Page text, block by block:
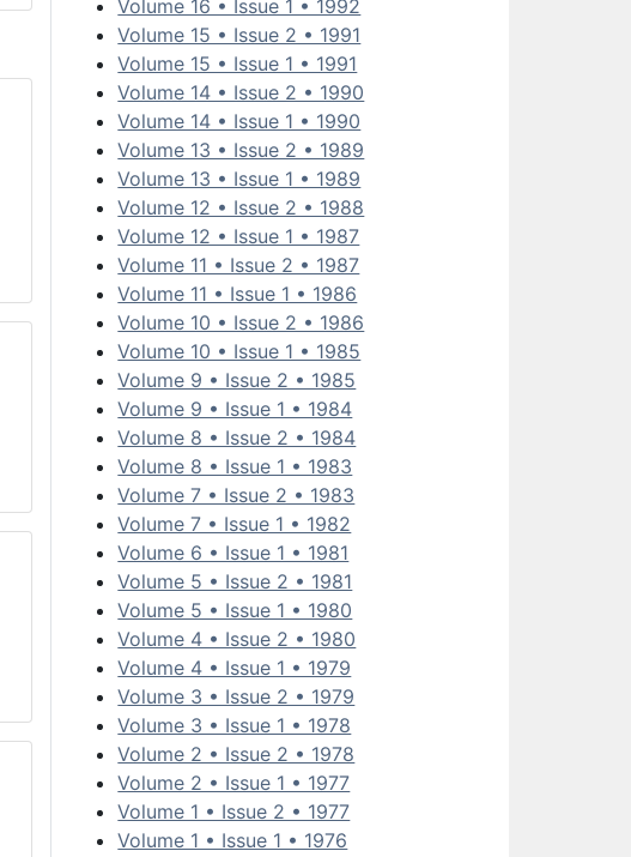
Volume 16 • Issue 1 • 1992
Volume 15 • Issue 2 • 1991
Volume 15 • Issue 1 • 1991
Volume 14 • Issue 2 • 1990
Volume 14 • Issue 1 • 1990
Volume 13 • Issue 2 • 1989
Volume 13 • Issue 1 • 1989
Volume 12 • Issue 2 • 1988
Volume 12 • Issue 1 • 1987
Volume 11 • Issue 2 • 1987
Volume 11 • Issue 1 • 1986
Volume 10 • Issue 2 • 1986
Volume 10 • Issue 1 • 1985
Volume 9 • Issue 2 • 1985
Volume 9 • Issue 1 • 1984
Volume 8 • Issue 2 • 1984
Volume 8 • Issue 1 • 1983
Volume 7 • Issue 2 • 1983
Volume 7 • Issue 1 • 1982
Volume 6 • Issue 1 • 1981
Volume 5 • Issue 2 • 1981
Volume 5 • Issue 1 • 1980
Volume 4 • Issue 2 • 1980
Volume 4 • Issue 1 • 1979
Volume 3 • Issue 2 • 1979
Volume 3 • Issue 1 • 1978
Volume 2 • Issue 2 • 1978
Volume 2 • Issue 1 • 1977
Volume 1 • Issue 2 • 1977
Volume 1 • Issue 1 • 1976